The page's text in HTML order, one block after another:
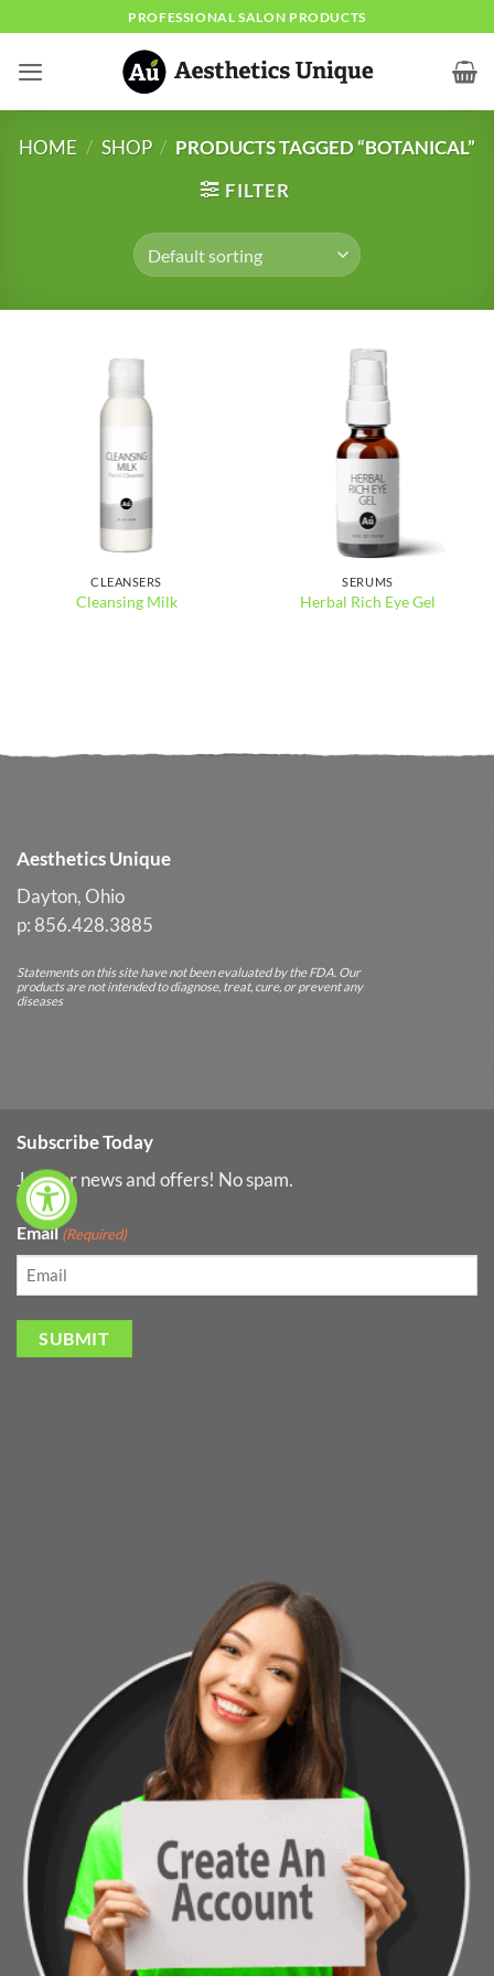
content
PROFESSIONAL SALON PRODUCTS
HOME / SHOP / PRODUCTS TAGGED “BOTANICAL”
FILTER
CLEANSERS
Cleansing Milk
SERUMS
Herbal Rich Eye Gel
Aesthetics Unique
Dayton, Ohio
p: 856.428.3885
Statements on this site have not been evaluated by the FDA. Our
products are not intended to diagnose, treat, cure, or prevent any
diseases
Subscribe Today
Join for news and offers! No spam.
Email (Required)